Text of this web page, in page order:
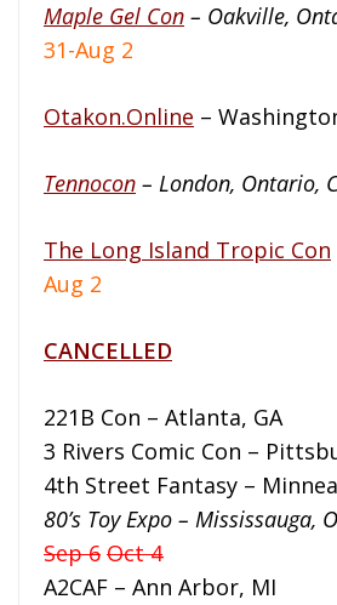
Maple Gel Con – Oakville,
31-Aug 2
Otakon.Online –
Tennocon – London, Ontario,
The Long Island Tropic Con
Aug 2
CANCELLED
221B Con – Atlanta, GA
3 Rivers Comic Con –
4th Street Fantasy –
80’s Toy Expo – Mississauga,
Sep 6 Oct 4
A2CAF – Ann Arbor, MI